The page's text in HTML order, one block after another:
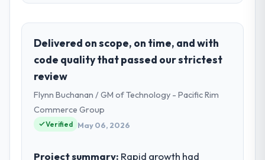
role, and the industry you operate in.
Redwood Capital Advisors is an established
Real Estate organisation headquartered in
San Francisco, USA. My role as Managing
Director, Tech covers both strategic
planning and operational technology
delivery. We maintain high standards for our
vendors because our clients hold us to high
Delivered on scope, on time, and with
code quality that passed our strictest
review
Flynn Buchanan / GM of Technology - Pacific Rim
Commerce Group
Verified May 06, 2026
Project summary: Rapid growth had